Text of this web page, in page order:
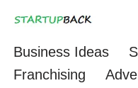
Business Ideas
Franchising